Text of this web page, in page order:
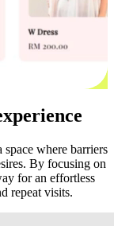
where barriers
By focusing on
for an effortless
repeat visits.